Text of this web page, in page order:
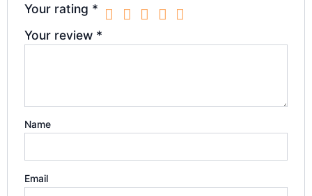
Your rating *
Your review *
Name
Email